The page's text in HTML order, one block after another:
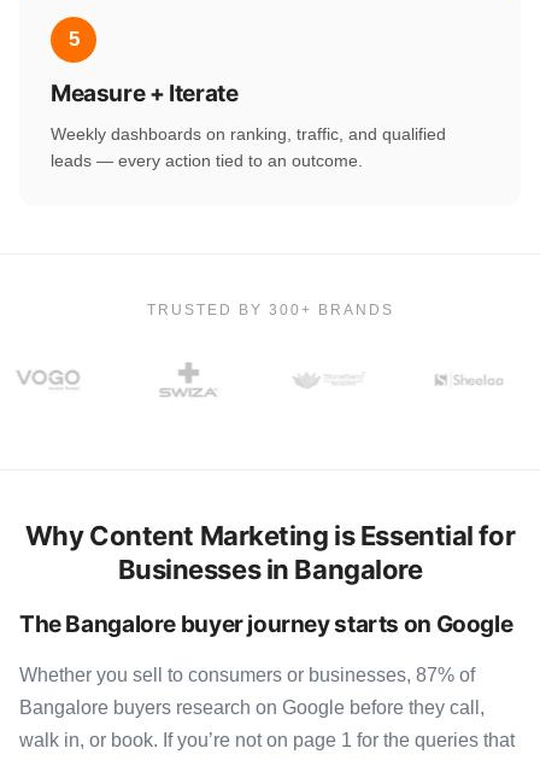
5
Measure + Iterate
Weekly dashboards on ranking, traffic, and qualified
leads — every action tied to an outcome.
TRUSTED BY 300+ BRANDS
Why Content Marketing is Essential for
Businesses in Bangalore
The Bangalore buyer journey starts on Google
Whether you sell to consumers or businesses, 87% of
Bangalore buyers research on Google before they call,
walk in, or book. If you’re not on page 1 for the queries that